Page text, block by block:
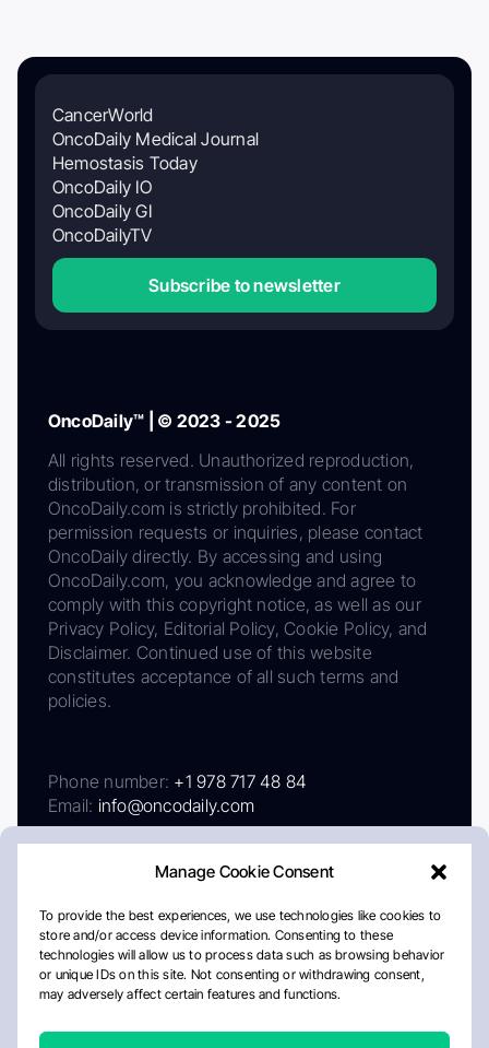
Manage Cookie Consent
To provide the best experiences, we use technologies like cookies to
store and/or access device information. Consenting to these
technologies will allow us to process data such as browsing behavior
or unique IDs on this site. Not consenting or withdrawing consent,
may adversely affect certain features and functions.
CancerWorld
OncoDaily Medical Journal
Hemostasis Today
OncoDaily IO
OncoDaily GI
OncoDailyTV
Subscribe to newsletter
OncoDaily™ | © 2023 - 2025
All rights reserved. Unauthorized reproduction,
distribution, or transmission of any content on
OncoDaily.com is strictly prohibited. For
permission requests or inquiries, please contact
OncoDaily directly. By accessing and using
OncoDaily.com, you acknowledge and agree to
comply with this copyright notice, as well as our
Privacy Policy, Editorial Policy, Cookie Policy, and
Disclaimer. Continued use of this website
constitutes acceptance of all such terms and
policies.
Phone number: +1 978 717 48 84
Email: info@oncodaily.com
AboutPrivacy PolicyEditorial PolicyCookie Policy